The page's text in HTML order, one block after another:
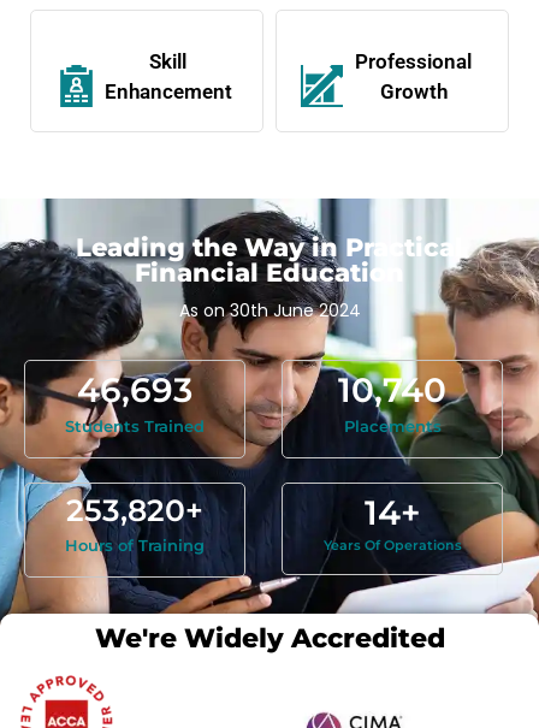
Skill
Enhancement
Professional
Growth
Leading the Way in Practical
Financial Education
As on 30th June 2024
Students Trained
46,693
Placements
10,740
Hours of Training
253,820+
Years Of Operations
14+
We're Widely Accredited